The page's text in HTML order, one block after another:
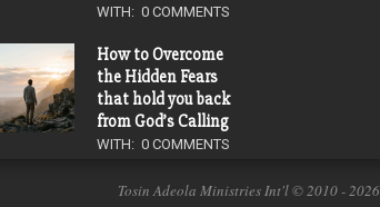
WITH: 0 COMMENTS
How to Overcome
the Hidden Fears
that hold you back
from God’s Calling
WITH: 0 COMMENTS
Tosin Adeola Ministries Int'l © 2010 - 2026